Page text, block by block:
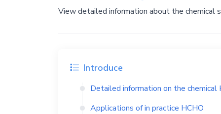
View detailed information about the chemical
Introduce
Detailed information on the chemical
Applications of in practice HCHO